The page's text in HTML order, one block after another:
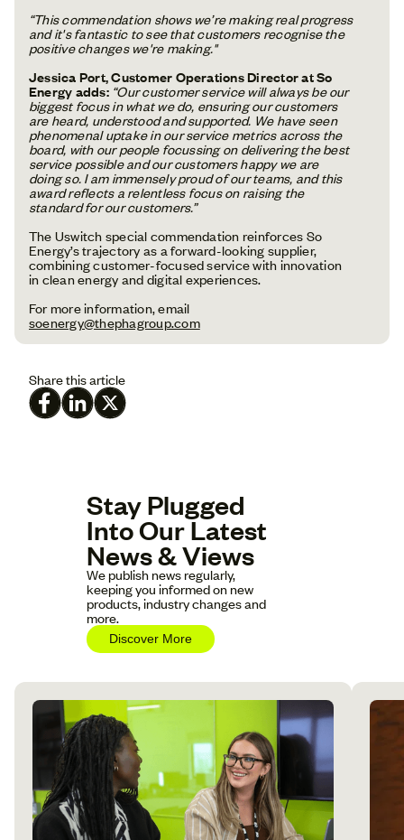
“This commendation shows we’re making real progress
and it's fantastic to see that customers recognise the
positive changes we're making."
Jessica Port, Customer Operations Director at So
Energy adds: “Our customer service will always be our
biggest focus in what we do, ensuring our customers
are heard, understood and supported. We have seen
phenomenal uptake in our service metrics across the
board, with our people focussing on delivering the best
service possible and our customers happy we are
doing so. I am immensely proud of our teams, and this
award reflects a relentless focus on raising the
standard for our customers.”
The Uswitch special commendation reinforces So
Energy’s trajectory as a forward-looking supplier,
combining customer-focused service with innovation
in clean energy and digital experiences.
For more information, email
soenergy@thephagroup.com
Share this article
Stay Plugged
Into Our Latest
News & Views
We publish news regularly,
keeping you informed on new
products, industry changes and
more.
Discover More